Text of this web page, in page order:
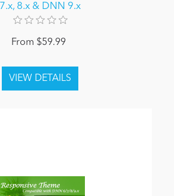
7.x, 8.x & DNN 9.x
From $59.99